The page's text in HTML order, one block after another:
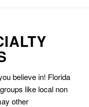
believe in! Florida
like local non
other